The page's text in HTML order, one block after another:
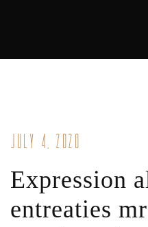
July 4, 2020
Expression
entreaties